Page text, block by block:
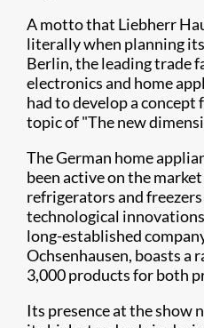
A motto that Liebherr
literally when planning
Berlin, the leading trade
electronics and home
had to develop a concept
topic of "The new
The German home
been active on the
refrigerators and
technological
long-established
Ochsenhausen, boasts a
3,000 products for both
Its presence at the show